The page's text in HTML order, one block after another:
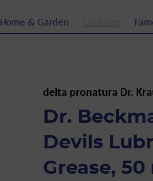
Home & Garden
delta pronatura Dr.
Dr.
Devils
Grease, 50